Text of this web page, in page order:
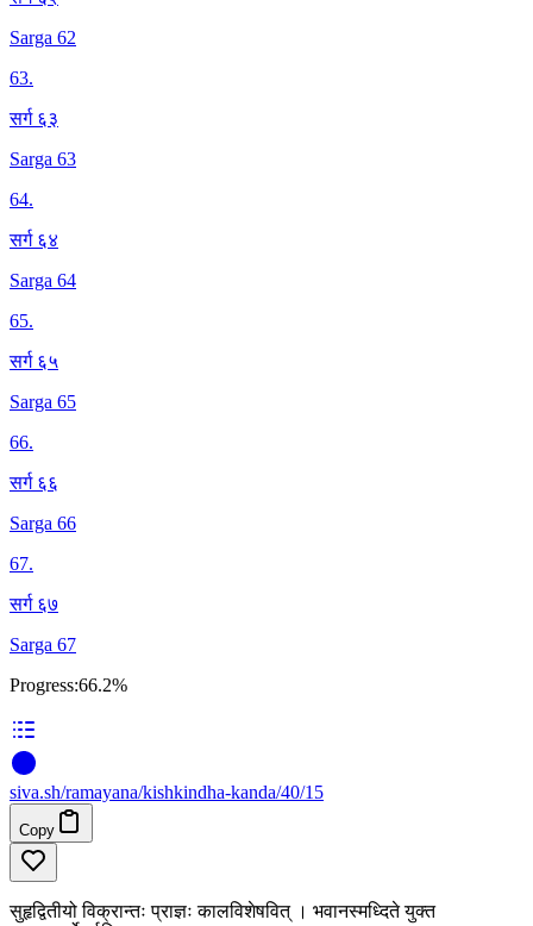
Sarga 62
63.
सर्ग ६३
Sarga 63
64.
सर्ग ६४
Sarga 64
65.
सर्ग ६५
Sarga 65
66.
सर्ग ६६
Sarga 66
67.
सर्ग ६७
Sarga 67
Progress:66.2%
siva.sh/ramayana/kishkindha-kanda/40/15
Copy
सुहृद्वितीयो विक्रान्तः प्राज्ञः कालविशेषवित् । भवानस्मध्दिते युक्त